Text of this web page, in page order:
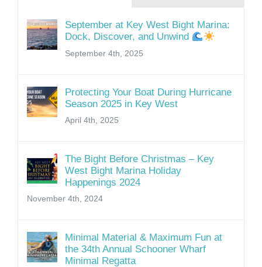
September at Key West Bight Marina:
Dock, Discover, and Unwind
September 4th, 2025
Protecting Your Boat During Hurricane
Season 2025 in Key West
April 4th, 2025
The Bight Before Christmas – Key
West Bight Marina Holiday
Happenings 2024
November 4th, 2024
Minimal Material & Maximum Fun at
the 34th Annual Schooner Wharf
Minimal Regatta